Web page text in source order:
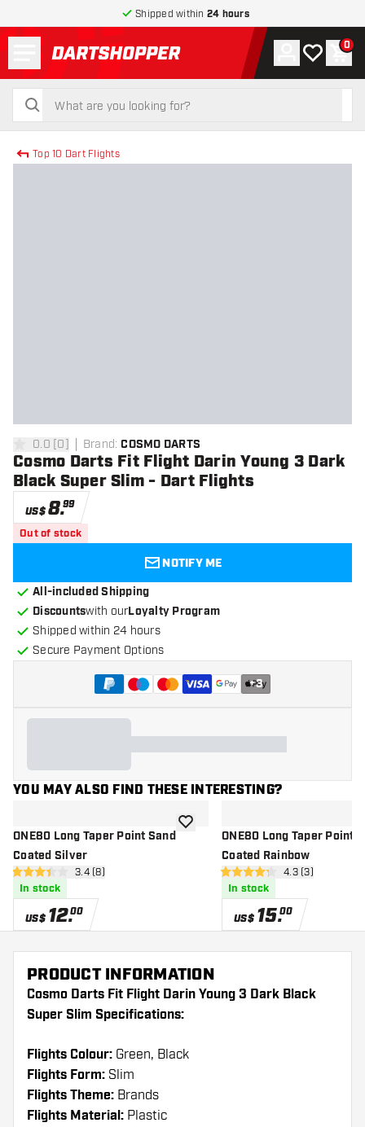
Shipped within 24 hours
return to home page
search
search
Account
My wishlist
0
Top 10 Dart Flights
0 Score stars
0.0 [0] Brand: COSMO DARTS
Cosmo Darts Fit Flight Darin Young 3 Dark
Black Super Slim - Dart Flights
US$8.99
Out of stock
NOTIFY ME
All-included Shipping
Discountswith ourLoyalty Program
Shipped within 24 hours
Secure Payment Options
+3
YOU MAY ALSO FIND THESE INTERESTING?
ONE80 Long Taper Point Sand
Coated Silver
open reviews drawer
3.4 Score stars3.4 (8)
In stock
US$ 12.00
add to wishlistONE80 Long Taper Point
Coated Rainbow
open reviews
4.3 Score stars4.3 (3)
In stock
US$ 15.00
PRODUCT INFORMATION
Cosmo Darts Fit Flight Darin Young 3 Dark Black
Super Slim Specifications:
Flights Colour: Green, Black
Flights Form: Slim
Flights Theme: Brands
Flights Material: Plastic